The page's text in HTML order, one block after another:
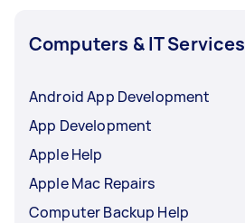
Computers & IT Services
Android App Development
App Development
Apple Help
Apple Mac Repairs
Computer Backup Help